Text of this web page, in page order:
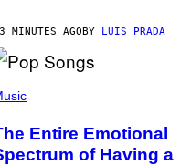
MINUTES AGOBY LUIS PRADA
Entire Emotional
of Having a